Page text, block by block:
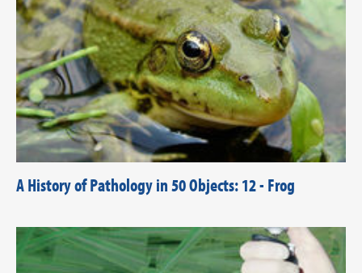
A History of Pathology in 50 Objects: 12 - Frog